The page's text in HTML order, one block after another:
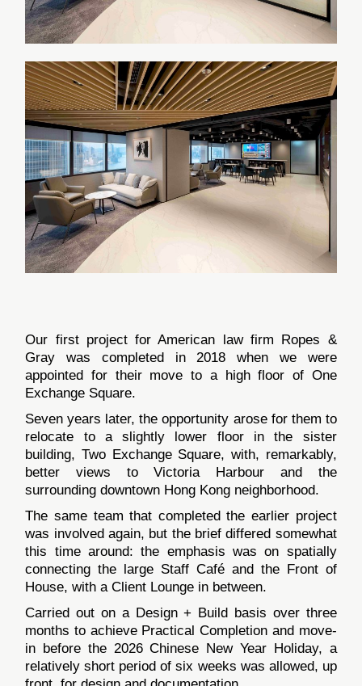
Our first project for American law firm Ropes &
Gray was completed in 2018 when we were
appointed for their move to a high floor of One
Exchange Square.
Seven years later, the opportunity arose for them to
relocate to a slightly lower floor in the sister
building, Two Exchange Square, with, remarkably,
better views to Victoria Harbour and the
surrounding downtown Hong Kong neighborhood.
The same team that completed the earlier project
was involved again, but the brief differed somewhat
this time around: the emphasis was on spatially
connecting the large Staff Café and the Front of
House, with a Client Lounge in between.
Carried out on a Design + Build basis over three
months to achieve Practical Completion and move-
in before the 2026 Chinese New Year Holiday, a
relatively short period of six weeks was allowed, up